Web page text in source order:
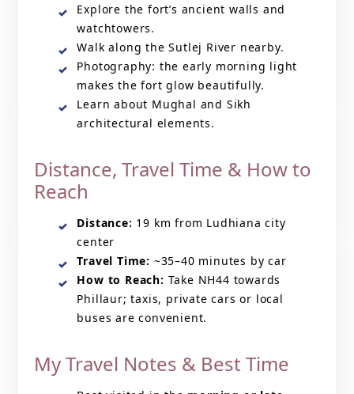
Explore the fort’s ancient walls and
watchtowers.
Walk along the Sutlej River nearby.
Photography: the early morning light
makes the fort glow beautifully.
Learn about Mughal and Sikh
architectural elements.
Distance, Travel Time & How to
Reach
Distance: 19 km from Ludhiana city
center
Travel Time: ~35–40 minutes by car
How to Reach: Take NH44 towards
Phillaur; taxis, private cars or local
buses are convenient.
My Travel Notes & Best Time